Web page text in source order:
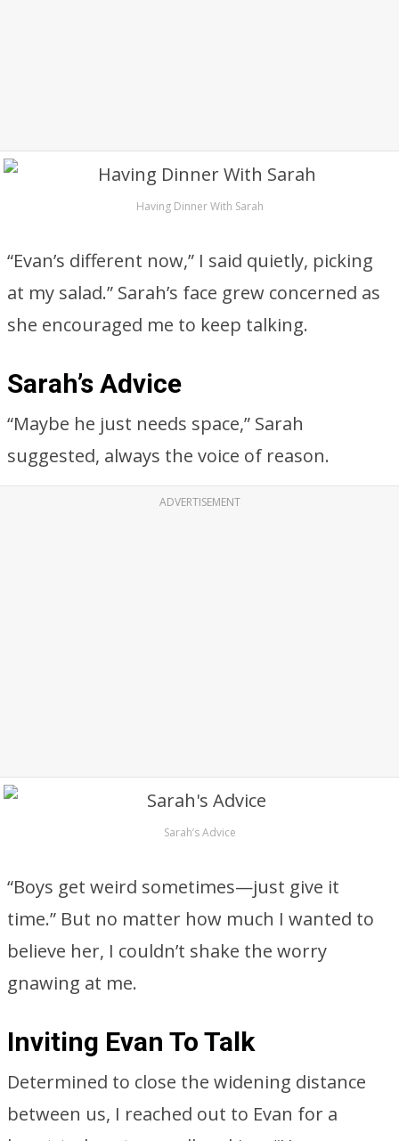
Having Dinner With Sarah
“Evan’s different now,” I said quietly, picking
at my salad.” Sarah’s face grew concerned as
she encouraged me to keep talking.
Sarah’s Advice
“Maybe he just needs space,” Sarah
suggested, always the voice of reason.
ADVERTISEMENT
Sarah’s Advice
“Boys get weird sometimes—just give it
time.” But no matter how much I wanted to
believe her, I couldn’t shake the worry
gnawing at me.
Inviting Evan To Talk
Determined to close the widening distance
between us, I reached out to Evan for a